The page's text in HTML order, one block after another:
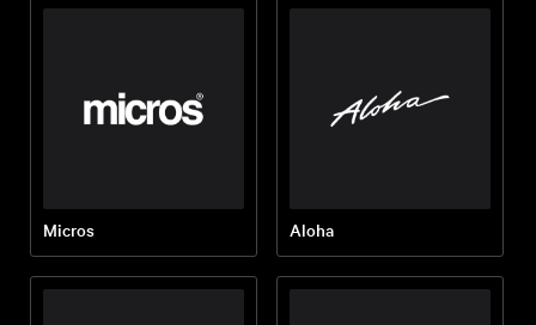
Micros Aloha